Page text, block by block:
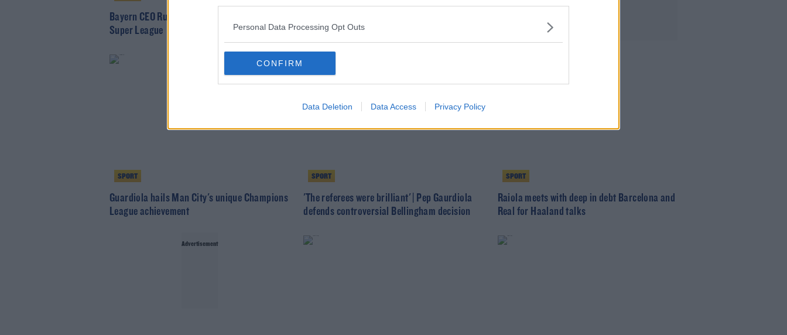
Personal Data Processing Opt Outs
CONFIRM
Data Deletion Data Access Privacy Policy
Bayern CEO Rummenigge distances club from
Super League
Super League invites
SPORT
Guardiola hails Man City's unique Champions
League achievement
SPORT
'The referees were brilliant' | Pep Gaurdiola
defends controversial Bellingham decision
SPORT
Raiola meets with deep in debt Barcelona and
Real for Haaland talks
Advertisement